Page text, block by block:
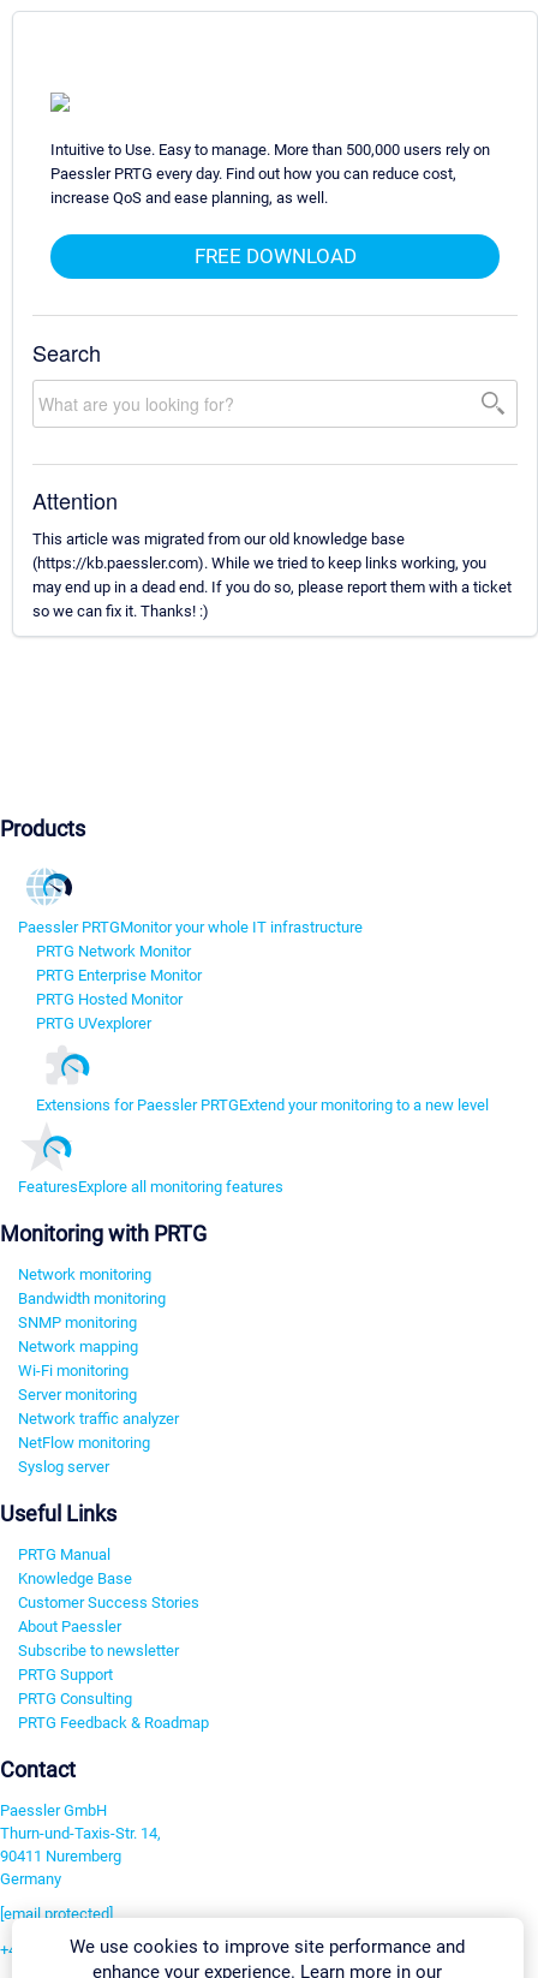
Intuitive to Use. Easy to manage. More than 500,000 users rely on
Paessler PRTG every day. Find out how you can reduce cost,
increase QoS and ease planning, as well.
FREE DOWNLOAD
Search
Attention
This article was migrated from our old knowledge base
(https://kb.paessler.com). While we tried to keep links working, you
may end up in a dead end. If you do so, please report them with a ticket
so we can fix it. Thanks! :)
Products
Paessler PRTGMonitor your whole IT infrastructure
PRTG Network Monitor
PRTG Enterprise Monitor
PRTG Hosted Monitor
PRTG UVexplorer
Extensions for Paessler PRTGExtend your monitoring to a new level
FeaturesExplore all monitoring features
Monitoring with PRTG
Network monitoring
Bandwidth monitoring
SNMP monitoring
Network mapping
Wi-Fi monitoring
Server monitoring
Network traffic analyzer
NetFlow monitoring
Syslog server
Useful Links
PRTG Manual
Knowledge Base
Customer Success Stories
About Paessler
Subscribe to newsletter
PRTG Support
PRTG Consulting
PRTG Feedback & Roadmap
Contact
Paessler GmbH
Thurn-und-Taxis-Str. 14,
90411 Nuremberg
Germany
[email protected]
+49 911 93775-0We use cookies to improve site performance and
enhance your experience. Learn more in our